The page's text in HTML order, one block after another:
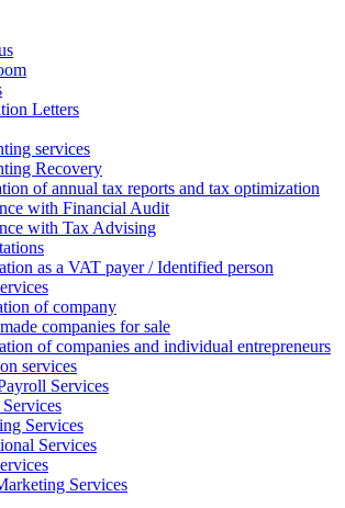
Letters
services
Recovery
of annual tax reports and tax optimization
with Financial Audit
with Tax Advising
as a VAT payer / Identified person
of company
companies for sale
of companies and individual entrepreneurs
services
Services
Services
Services
Services